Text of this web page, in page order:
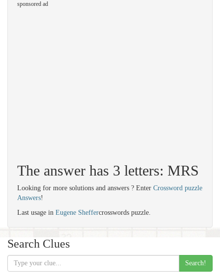
sponsored ad
The answer has 3 letters: MRS
Looking for more solutions and answers ? Enter Crossword puzzle
Answers!
Last usage in Eugene Sheffercrosswords puzzle.
Search Clues
Search!